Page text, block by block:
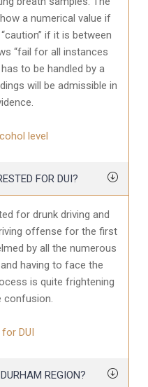
a numerical value if
if it is between
“fail for all instances
to be handled by a
will be admissible in
level
FOR DUI?
for drunk driving and
offense for the first
by all the numerous
having to face the
is quite frightening
confusion.
DUI
REGION?